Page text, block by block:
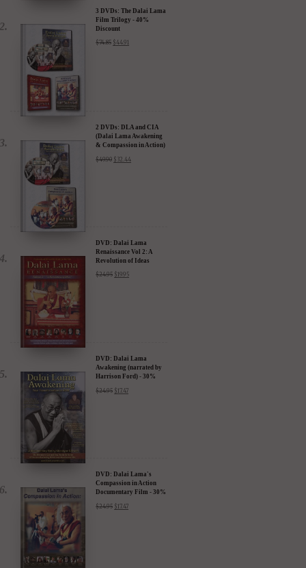
3 DVDs: The Dalai Lama
Film Trilogy - 40%
Discount
$74.85 $ 44.91
2 DVDs: DLA and CIA
(Dalai Lama Awakening
& Compassion in Action)
$49.90 $ 32.44
DVD: Dalai Lama
Renaissance Vol 2: A
Revolution of Ideas
$24.95 $19.95
DVD: Dalai Lama
Awakening (narrated by
Harrison Ford) - 30%
$24.95 $17.47
DVD: Dalai Lama's
Compassion in Action
Documentary Film - 30%
$24.95 $17.47